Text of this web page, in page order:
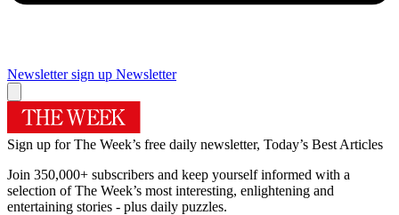
Newsletter sign up Newsletter
Sign up for The Week’s free daily newsletter, Today’s Best Articles
Join 350,000+ subscribers and keep yourself informed with a
selection of The Week’s most interesting, enlightening and
entertaining stories - plus daily puzzles.